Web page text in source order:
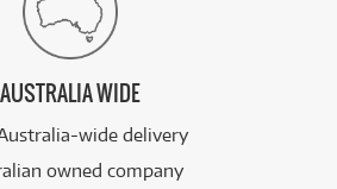
AUSTRALIA WIDE
wide delivery
owned company